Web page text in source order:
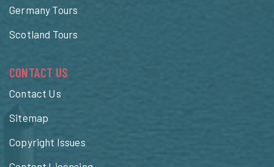
Germany Tours
Scotland Tours
CONTACT US
Contact Us
Sitemap
Copyright Issues